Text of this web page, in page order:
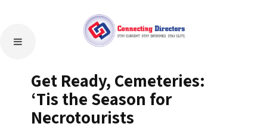
Get Ready, Cemeteries:
‘Tis the Season for
Necrotourists